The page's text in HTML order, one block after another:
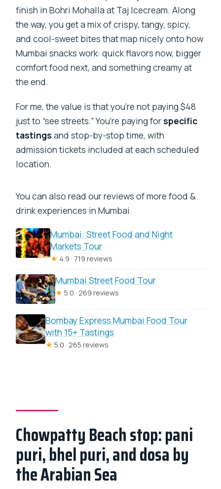
finish in Bohri Mohalla at Taj Icecream. Along
the way, you get a mix of crispy, tangy, spicy,
and cool-sweet bites that map nicely onto how
Mumbai snacks work: quick flavors now, bigger
comfort food next, and something creamy at
the end.
For me, the value is that you’re not paying $48
just to “see streets.” You’re paying for specific
tastings and stop-by-stop time, with
admission tickets included at each scheduled
location.
You can also read our reviews of more food &
drink experiences in Mumbai
Mumbai: Street Food and Night
Markets Tour
★ 4.9 · 719 reviews
Mumbai Street Food Tour
★ 5.0 · 269 reviews
Bombay Express Mumbai Food Tour
with 15+ Tastings
★ 5.0 · 265 reviews
Chowpatty Beach stop: pani
puri, bhel puri, and dosa by
the Arabian Sea